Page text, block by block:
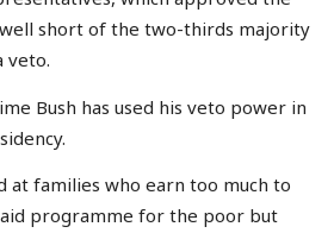
short of the two-thirds majority
veto.
Bush has used his veto power in
at families who earn too much to
programme for the poor but